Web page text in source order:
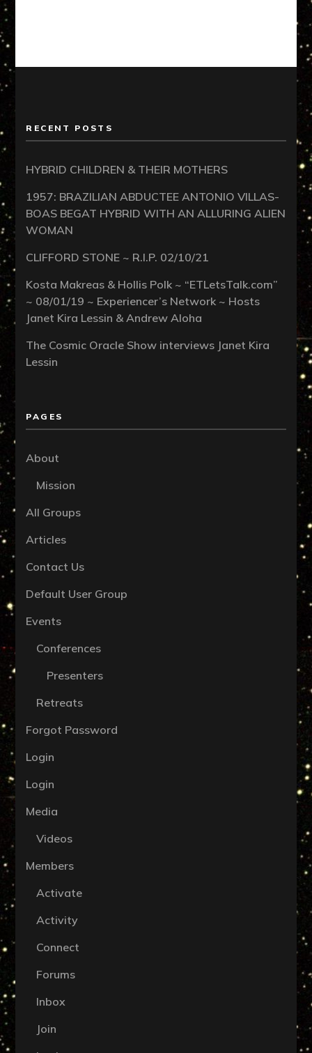
RECENT POSTS
HYBRID CHILDREN & THEIR MOTHERS
1957: BRAZILIAN ABDUCTEE ANTONIO VILLAS-
BOAS BEGAT HYBRID WITH AN ALLURING ALIEN
WOMAN
CLIFFORD STONE ~ R.I.P. 02/10/21
Kosta Makreas & Hollis Polk ~ “ETLetsTalk.com”
~ 08/01/19 ~ Experiencer’s Network ~ Hosts
Janet Kira Lessin & Andrew Aloha
The Cosmic Oracle Show interviews Janet Kira
Lessin
PAGES
About
Mission
All Groups
Articles
Contact Us
Default User Group
Events
Conferences
Presenters
Retreats
Forgot Password
Login
Login
Media
Videos
Members
Activate
Activity
Connect
Forums
Inbox
Join